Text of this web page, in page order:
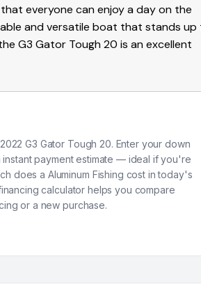
everyone can enjoy a day on the
and versatile boat that stands up
G3 Gator Tough 20 is an excellent
G3 Gator Tough 20. Enter your down
payment estimate — ideal if you're
does a Aluminum Fishing cost in today's
calculator helps you compare
or a new purchase.